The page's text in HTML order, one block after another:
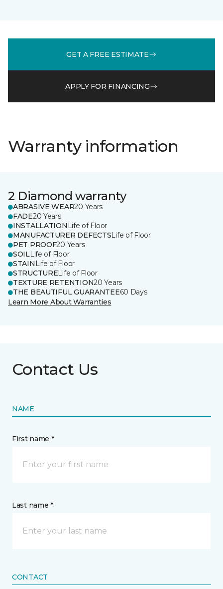
GET A FREE ESTIMATE
APPLY FOR FINANCING
Warranty information
2 Diamond warranty
ABRASIVE WEAR20 Years
FADE20 Years
INSTALLATION Life of Floor
MANUFACTURER DEFECTSLife of Floor
PET PROOF20 Years
SOILLife of Floor
STAIN Life of Floor
STRUCTURELife of Floor
TEXTURE RETENTION20 Years
THE BEAUTIFUL GUARANTEE60 Days
Learn More About Warranties
Contact Us
NAME
First name *
Last name *
CONTACT